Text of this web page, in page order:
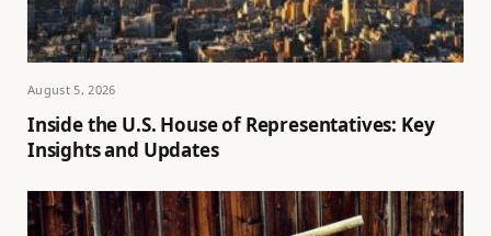
August 5, 2026
Inside the U.S. House of Representatives: Key
Insights and Updates